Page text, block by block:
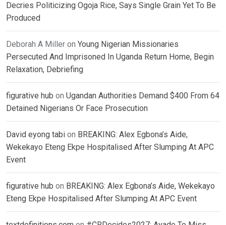
Decries Politicizing Ogoja Rice, Says Single Grain Yet To Be
Produced
Deborah A Miller on Young Nigerian Missionaries
Persecuted And Imprisoned In Uganda Return Home, Begin
Relaxation, Debriefing
figurative hub on Ugandan Authorities Demand $400 From 64
Detained Nigerians Or Face Prosecution
David eyong tabi on BREAKING: Alex Egbona’s Aide,
Wekekayo Eteng Ekpe Hospitalised After Slumping At APC
Event
figurative hub on BREAKING: Alex Egbona’s Aide, Wekekayo
Eteng Ekpe Hospitalised After Slumping At APC Event